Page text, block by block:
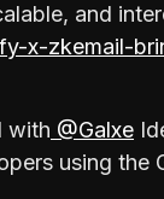
and
x-zkemail-
with @Galxe
using the